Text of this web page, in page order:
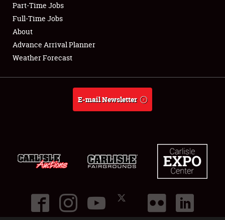
Club Relations
Full-Time Jobs
About
Part-Time Jobs
Full-Time Jobs
About
Advance Arrival Planner
Weather Forecast
E-mail Newsletter